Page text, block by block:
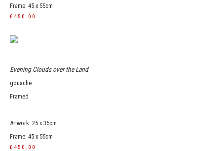
Frame: 45 x 55cm
£450.00
Evening Clouds over the Land
gouache
Framed
Artwork: 25 x 35cm
Frame: 45 x 55cm
£450.00